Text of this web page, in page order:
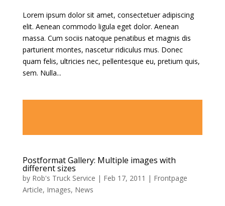
Lorem ipsum dolor sit amet, consectetuer adipiscing
elit. Aenean commodo ligula eget dolor. Aenean
massa. Cum sociis natoque penatibus et magnis dis
parturient montes, nascetur ridiculus mus. Donec
quam felis, ultricies nec, pellentesque eu, pretium quis,
sem. Nulla...
Postformat Gallery: Multiple images with
different sizes
by Rob's Truck Service | Feb 17, 2011 | Frontpage
Article, Images, News